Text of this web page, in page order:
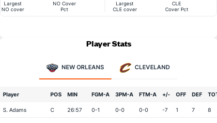
Largest
NO cover
NO Cover
Pct
Largest
CLE cover
CLE
Cover Pct
Player Stats
NEW ORLEANS CLEVELAND
Player POS MIN FGM-A 3PM-A FTM-A +/- OFF DEF
S. Adams C 26:57 0-1 0-0 0-0 -7 1 7 8